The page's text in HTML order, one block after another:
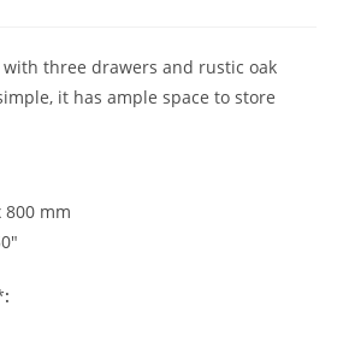
three drawers and rustic oak
it has ample space to store
800 mm
: